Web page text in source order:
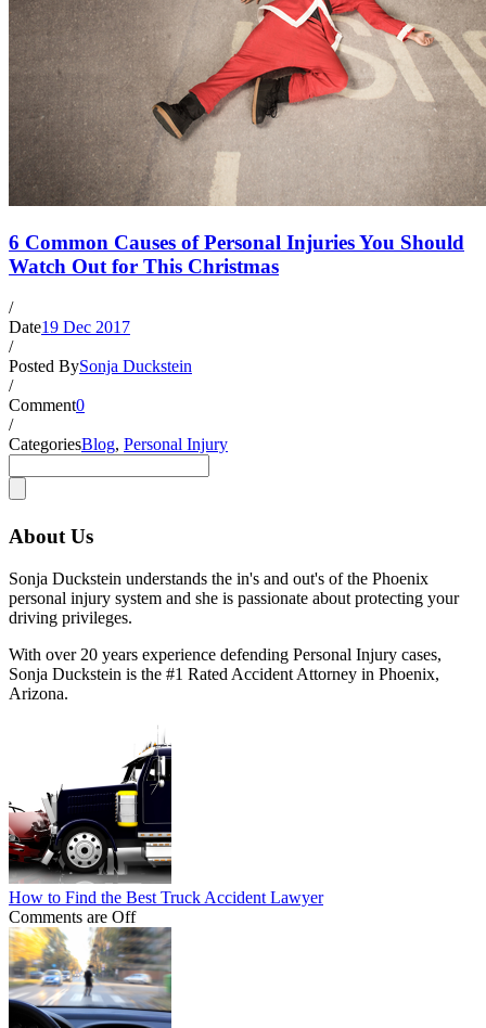
6 Common Causes of Personal Injuries You Should
Watch Out for This Christmas
/
Date19 Dec 2017
/
Posted BySonja Duckstein
/
Comment0
/
CategoriesBlog, Personal Injury
About Us
Sonja Duckstein understands the in's and out's of the Phoenix
personal injury system and she is passionate about protecting your
driving privileges.
With over 20 years experience defending Personal Injury cases,
Sonja Duckstein is the #1 Rated Accident Attorney in Phoenix,
Arizona.
How to Find the Best Truck Accident Lawyer
Comments are Off